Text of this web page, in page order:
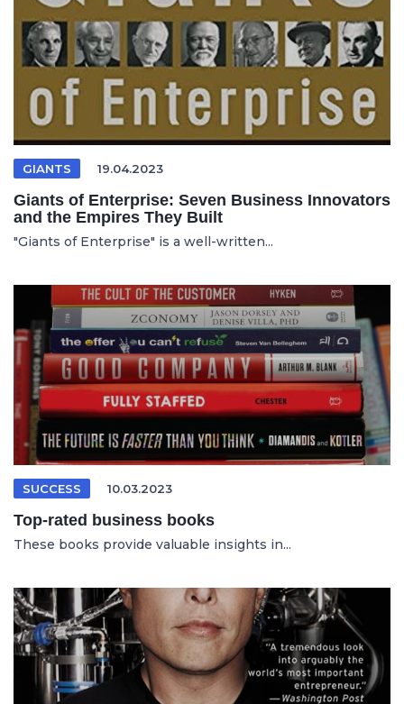
GIANTS 19.04.2023
Giants of Enterprise: Seven Business Innovators
and the Empires They Built
"Giants of Enterprise" is a well-written...
SUCCESS 10.03.2023
Top-rated business books
These books provide valuable insights in...